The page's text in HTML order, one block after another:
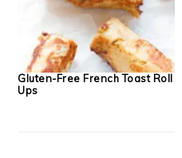
Gluten-Free French Toast Roll
Ups